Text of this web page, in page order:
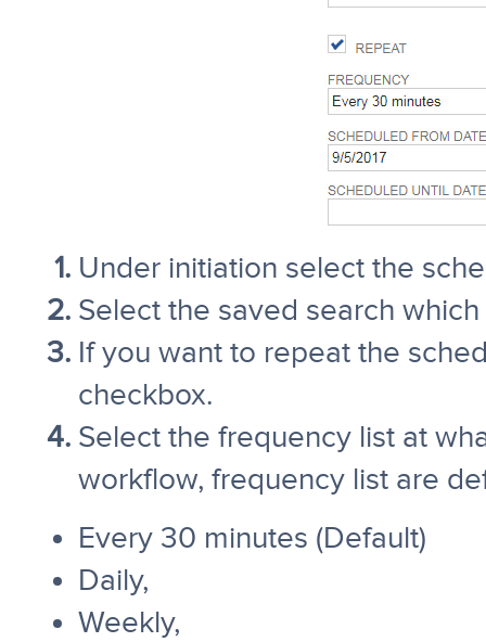
Under initiation select the
Select the saved search
If you want to repeat the
checkbox.
Select the frequency list at
workflow, frequency list are
Every 30 minutes (Default)
Daily,
Weekly,